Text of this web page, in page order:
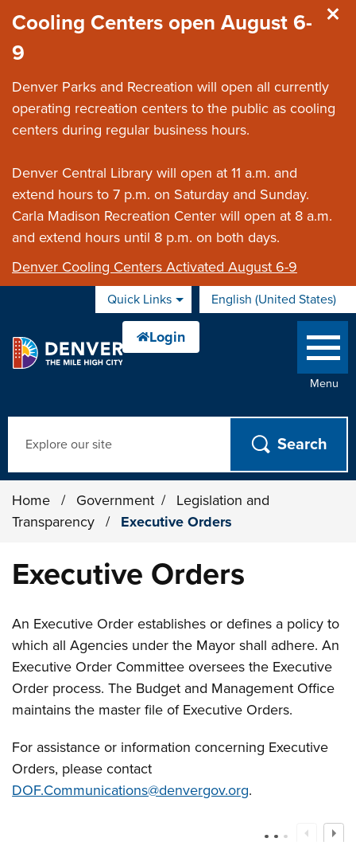
Cooling Centers open August 6-
9
Denver Parks and Recreation will open all currently
operating recreation centers to the public as cooling
centers during regular business hours.
Denver Central Library will open at 11 a.m. and
extend hours to 7 p.m. on Saturday and Sunday.
Carla Madison Recreation Center will open at 8 a.m.
and extend hours until 8 p.m. on both days.
Denver Cooling Centers Activated August 6-9
Quick Links English (United States)
is your current preferred
Menu
Home / Government /
Legislation and
Transparency
/ Executive Orders
Executive Orders
An Executive Order establishes or defines a policy to
which all Agencies under the Mayor shall adhere. An
Executive Order Committee oversees the Executive
Order process. The Budget and Management Office
maintains the master file of Executive Orders.
For assistance or information concerning Executive
Orders, please contact
DOF.Communications@denvergov.org.